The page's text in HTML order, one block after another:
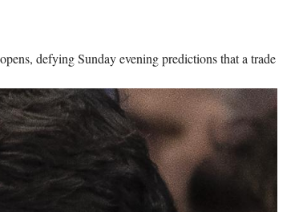
defying Sunday evening predictions that a trade